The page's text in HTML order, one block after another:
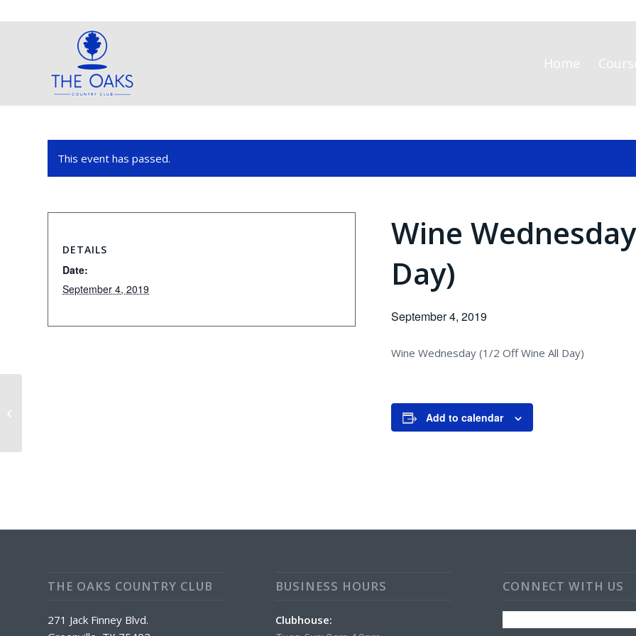
Home
This event has passed.
Wine
Day)
September 4, 2019
Wine Wednesday (1/2 Off Wine All Day)
Add to calendar
DETAILS
Date:
September 4, 2019
THE OAKS COUNTRY CLUB
271 Jack Finney Blvd.
BUSINESS HOURS
Clubhouse:
CONNECT WITH US